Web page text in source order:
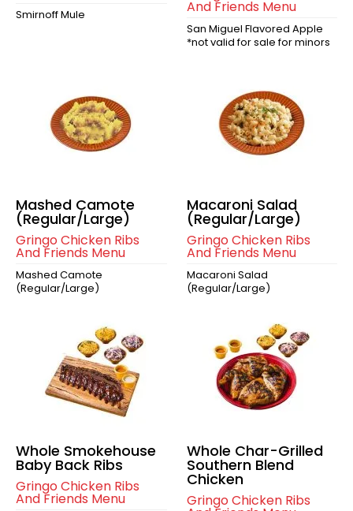
Smirnoff Mule And Friends Menu
San Miguel Flavored Apple
*not valid for sale for minors
Mashed Camote
(Regular/Large)
Gringo Chicken Ribs
And Friends Menu
Mashed Camote
(Regular/Large)
Macaroni Salad
(Regular/Large)
Gringo Chicken Ribs
And Friends Menu
Macaroni Salad
(Regular/Large)
Whole Smokehouse
Baby Back Ribs
Gringo Chicken Ribs
And Friends Menu
Whole Char-Grilled
Southern Blend
Chicken
Gringo Chicken Ribs